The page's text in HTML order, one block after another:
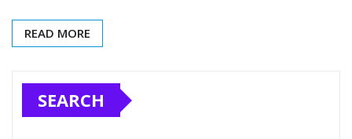
READ MORE
SEARCH